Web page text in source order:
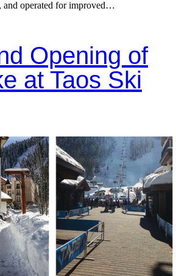
and operated for improved…
Opening of
at Taos Ski